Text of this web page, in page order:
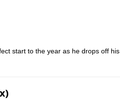
start to the year as he drops off his